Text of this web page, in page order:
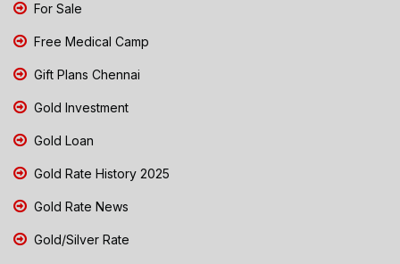
For Sale
Free Medical Camp
Gift Plans Chennai
Gold Investment
Gold Loan
Gold Rate History 2025
Gold Rate News
Gold/Silver Rate